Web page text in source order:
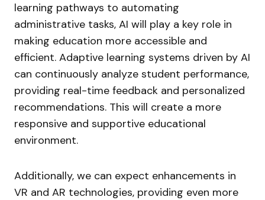
learning pathways to automating
administrative tasks, AI will play a key role in
making education more accessible and
efficient. Adaptive learning systems driven by AI
can continuously analyze student performance,
providing real-time feedback and personalized
recommendations. This will create a more
responsive and supportive educational
environment.
Additionally, we can expect enhancements in
VR and AR technologies, providing even more